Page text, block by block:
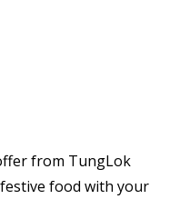
from TungLok
food with your